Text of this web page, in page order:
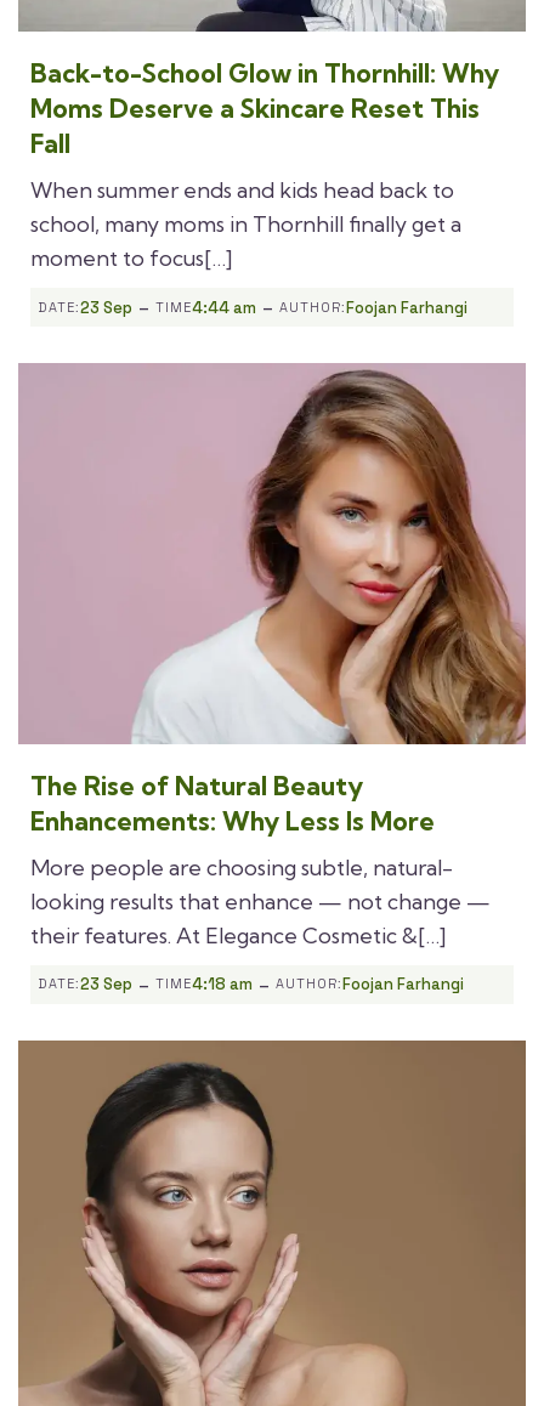
Back-to-School Glow in Thornhill: Why
Moms Deserve a Skincare Reset This
Fall
When summer ends and kids head back to
school, many moms in Thornhill finally get a
moment to focus[…]
DATE:23 Sep - TIME4:44 am - AUTHOR:Foojan Farhangi
The Rise of Natural Beauty
Enhancements: Why Less Is More
More people are choosing subtle, natural-
looking results that enhance — not change —
their features. At Elegance Cosmetic &[…]
DATE:23 Sep - TIME4:18 am - AUTHOR:Foojan Farhangi